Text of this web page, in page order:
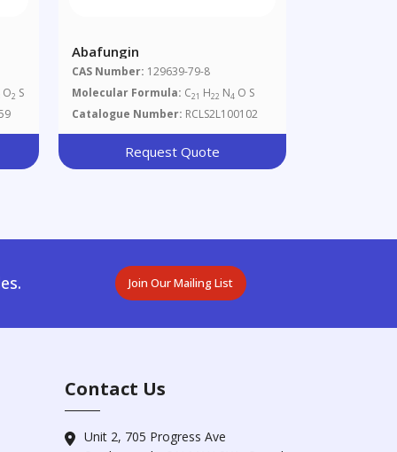
O2 S
Abafungin
CAS Number: 129639-79-8
Molecular Formula: C21 H22 N4 O S
Catalogue Number: RCLS2L100102
Request Quote
Join Our Mailing List
Contact Us
Unit 2, 705 Progress Ave